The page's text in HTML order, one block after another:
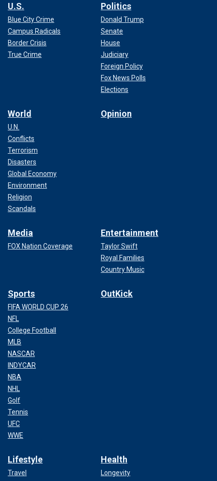
U.S.
Blue City Crime
Campus Radicals
Border Crisis
True Crime
Politics
Donald Trump
Senate
House
Judiciary
Foreign Policy
Fox News Polls
Elections
World
U.N.
Conflicts
Terrorism
Disasters
Global Economy
Environment
Religion
Scandals
Opinion
Media
FOX Nation Coverage
Entertainment
Taylor Swift
Royal Families
Country Music
Sports
FIFA WORLD CUP 26
NFL
College Football
MLB
NASCAR
INDYCAR
NBA
NHL
Golf
Tennis
UFC
WWE
OutKick
Lifestyle
Travel
Health
Longevity